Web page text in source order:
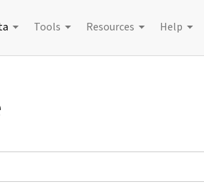
Tools Resources Help